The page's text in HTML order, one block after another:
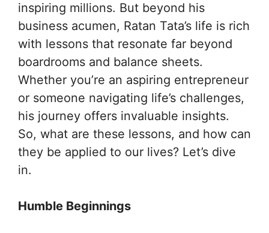
inspiring millions. But beyond his
business acumen, Ratan Tata’s life is rich
with lessons that resonate far beyond
boardrooms and balance sheets.
Whether you’re an aspiring entrepreneur
or someone navigating life’s challenges,
his journey offers invaluable insights.
So, what are these lessons, and how can
they be applied to our lives? Let’s dive
in.
Humble Beginnings